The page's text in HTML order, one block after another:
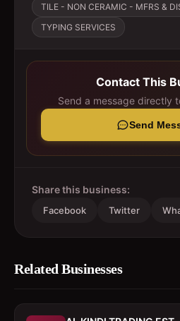
TILE - NON CERAMIC - MFRS &
TYPING SERVICES
Contact This
Send a message directly
Send
Share this business:
Facebook Twitter
Related Businesses